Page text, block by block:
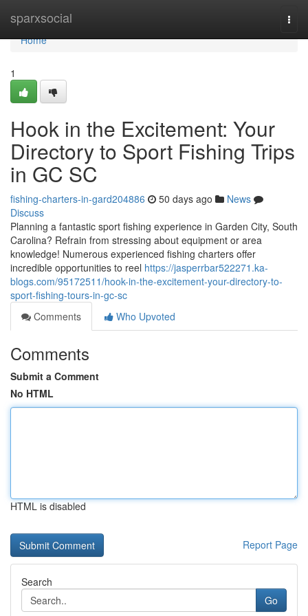
sparxsocial
Home
Home
1
Hook in the Excitement: Your
Directory to Sport Fishing Trips
in GC SC
fishing-charters-in-gard204886 50 days ago
News
Discuss
Planning a fantastic sport fishing experience in Garden City, South
Carolina? Refrain from stressing about equipment or area
knowledge! Numerous experienced fishing charters offer
incredible opportunities to reel https://jasperrbar522271.ka-
blogs.com/95172511/hook-in-the-excitement-your-directory-to-
sport-fishing-tours-in-gc-sc
Comments
Who Upvoted
Comments
Submit a Comment
No HTML
HTML is disabled
Report Page
Search
Go